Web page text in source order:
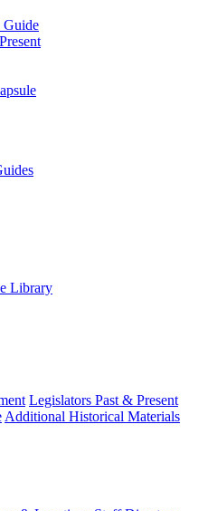
Guide
Library
Legislators Past & Present
Additional Historical Materials